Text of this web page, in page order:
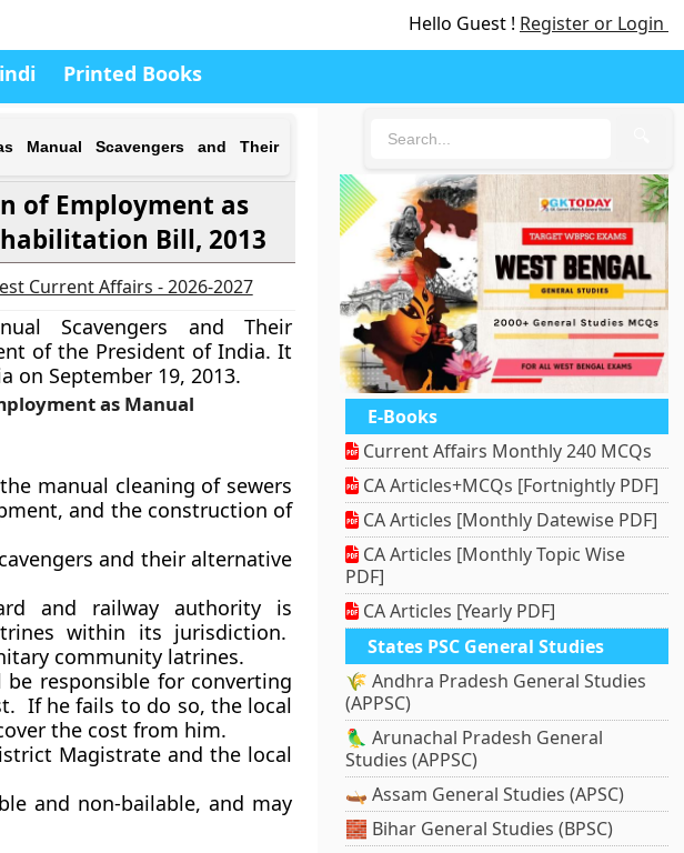
Hello Guest ! Register or Login
Printed Books
Manual Scavengers and Their
of Employment as
Bill, 2013
Current Affairs - 2026-2027
Scavengers and Their
of the President of India. It
on September 19, 2013.
as Manual
manual cleaning of sewers
and the construction of
and their alternative
and railway authority is
within its jurisdiction.
community latrines.
responsible for converting
If he fails to do so, the local
the cost from him.
Magistrate and the local
and non-bailable, and may
E-Books
Current Affairs Monthly 240 MCQs
CA Articles+MCQs [Fortnightly PDF]
CA Articles [Monthly Datewise PDF]
CA Articles [Monthly Topic Wise
PDF]
CA Articles [Yearly PDF]
States PSC General Studies
🌾 Andhra Pradesh General Studies
(APPSC)
🦜 Arunachal Pradesh General
Studies (APPSC)
🛶 Assam General Studies (APSC)
🧱 Bihar General Studies (BPSC)